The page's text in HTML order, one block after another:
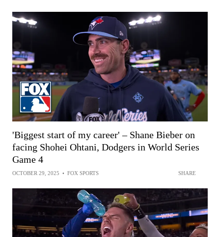
'Biggest start of my career' – Shane Bieber on
facing Shohei Ohtani, Dodgers in World Series
Game 4
OCTOBER 29, 2025 • FOX SPORTS SHARE